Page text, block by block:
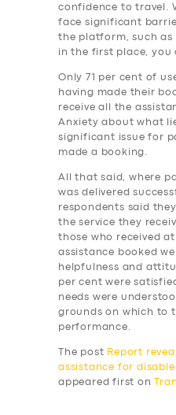
BUSINESS
ABOUT US
SUPPORT
confidence to travel.
face significant
the platform, such
in the first place, you
Only 71 per cent of
having made their
receive all the
Anxiety about what
significant issue for
made a booking.
All that said, where
was delivered
respondents said
the service they
those who received
assistance booked
helpfulness and
per cent were
needs were
grounds on which to
performance.
The post Report
assistance for
appeared first on